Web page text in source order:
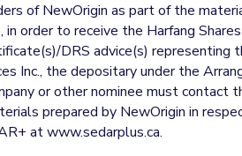
of NewOrigin as part of the
in order to receive the Harfang
DRS advice(s)
Inc., the depositary under the
or other nominee must contact
prepared by NewOrigin in
at www.sedarplus.ca.